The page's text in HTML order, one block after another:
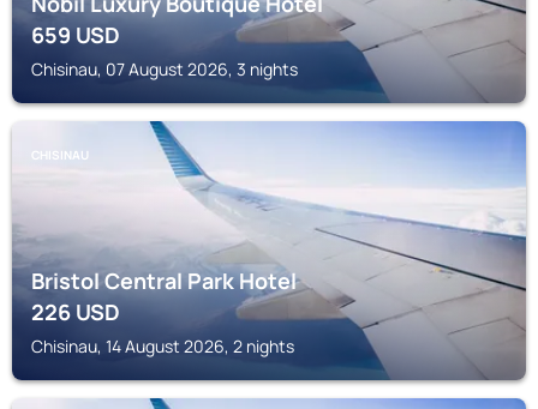
659USD
Chisinau, 07 August 2026, 3 nights
CHISINAU
Bristol Central Park Hotel
226USD
Chisinau, 14 August 2026, 2 nights